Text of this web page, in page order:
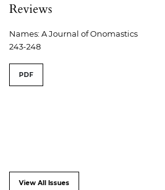
Reviews
Names: A Journal of Onomastics
243-248
PDF
View All Issues